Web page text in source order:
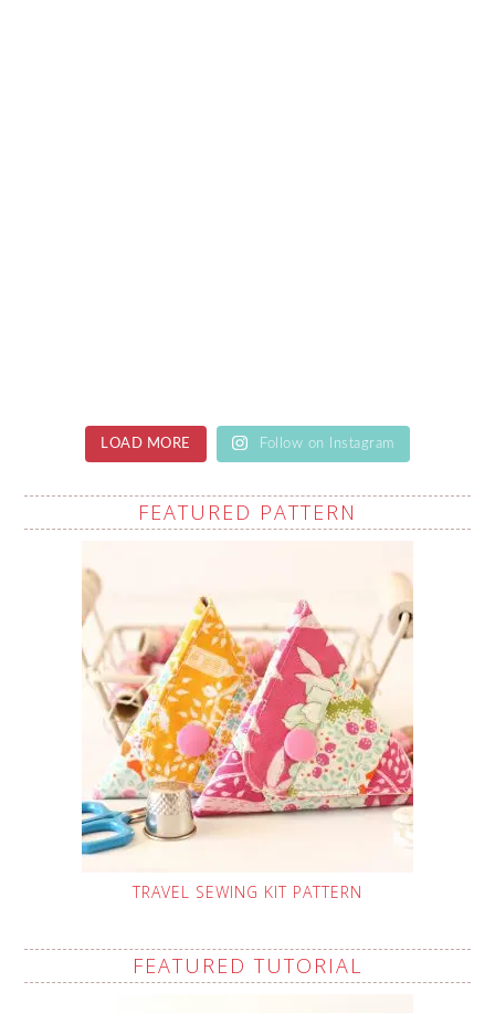
LOAD MORE Follow on Instagram
FEATURED PATTERN
TRAVEL SEWING KIT PATTERN
FEATURED TUTORIAL